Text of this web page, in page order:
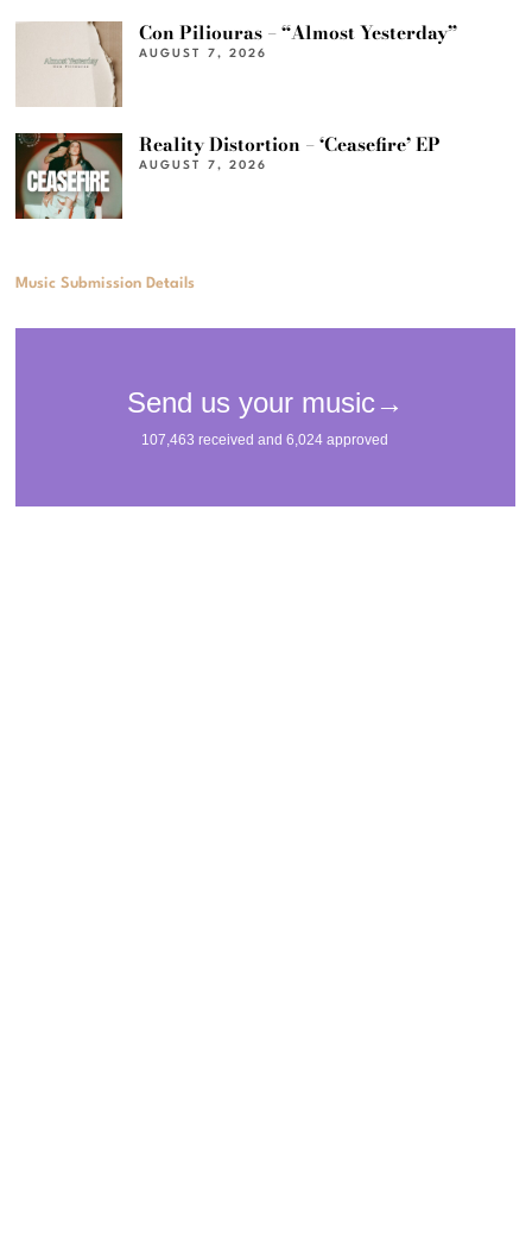
Con Piliouras – “Almost Yesterday”
AUGUST 7, 2026
Reality Distortion – ‘Ceasefire’ EP
AUGUST 7, 2026
Music Submission Details